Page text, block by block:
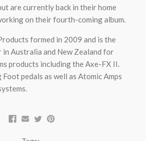
are currently back in their home
on their fourth-coming album.
formed in 2009 and is the
Australia and New Zealand for
products including the Axe-FX II.
pedals as well as Atomic Amps